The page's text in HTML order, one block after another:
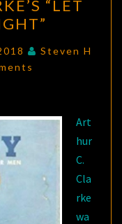
“LET
Steven H
Art
hur
C.
Cla
rke
wa